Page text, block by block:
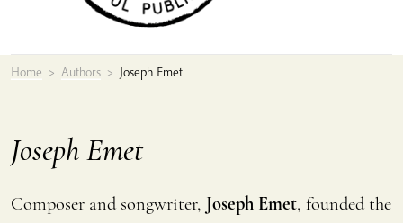
Home > Authors > Joseph Emet
Joseph Emet
Composer and songwriter, Joseph Emet, founded the